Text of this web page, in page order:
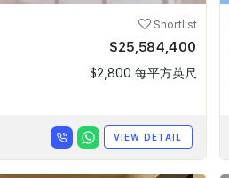
Shortlist
$25,584,400
$2,800 每平方英尺
VIEW DETAIL